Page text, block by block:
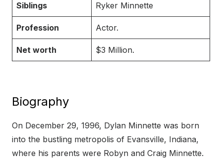
Siblings Ryker Minnette
Profession Actor.
Net worth $3 Million.
Biography
On December 29, 1996, Dylan Minnette was born
into the bustling metropolis of Evansville, Indiana,
where his parents were Robyn and Craig Minnette.